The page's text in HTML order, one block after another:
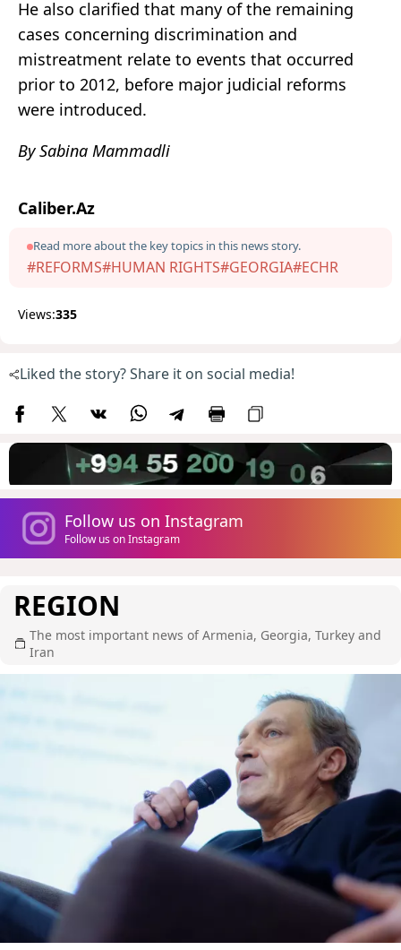
He also clarified that many of the remaining
cases concerning discrimination and
mistreatment relate to events that occurred
prior to 2012, before major judicial reforms
were introduced.
By Sabina Mammadli
Caliber.Az
Read more about the key topics in this news story.
#REFORMS#HUMAN RIGHTS#GEORGIA#ECHR
Views:335
Liked the story? Share it on social media!
Follow us on Instagram
Follow us on Instagram
REGION
The most important news of Armenia, Georgia, Turkey and
Iran